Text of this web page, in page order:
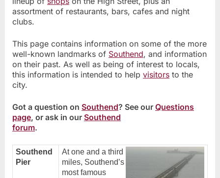
assortment of restaurants, bars, cafes and night
clubs.
This page contains information on some of the more
well-known landmarks of Southend, and information
on their past. As well as being of interest to locals,
this information is intended to help visitors to the
city.
Got a question on Southend? See our Questions
page, or ask in our Southend
forum.
Southend
Pier
At one and a third
miles, Southend’s
most famous